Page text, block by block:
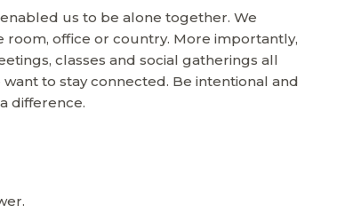
us to be alone together. We
office or country. More importantly,
classes and social gatherings all
to stay connected. Be intentional and
difference.